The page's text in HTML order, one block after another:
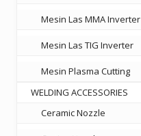
Mesin Las MMA Inverter
Mesin Las TIG Inverter
Mesin Plasma Cutting
WELDING ACCESSORIES
Ceramic Nozzle